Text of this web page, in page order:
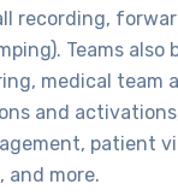
recording,
Teams also
medical team
and
patient
and more.